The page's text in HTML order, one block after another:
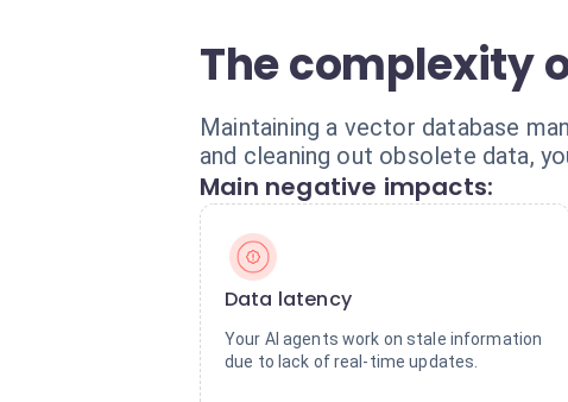
The complexity
Maintaining a vector database
and cleaning out obsolete data,
Main negative impacts:
Data latency
Your AI agents work on stale information
due to lack of real-time updates.